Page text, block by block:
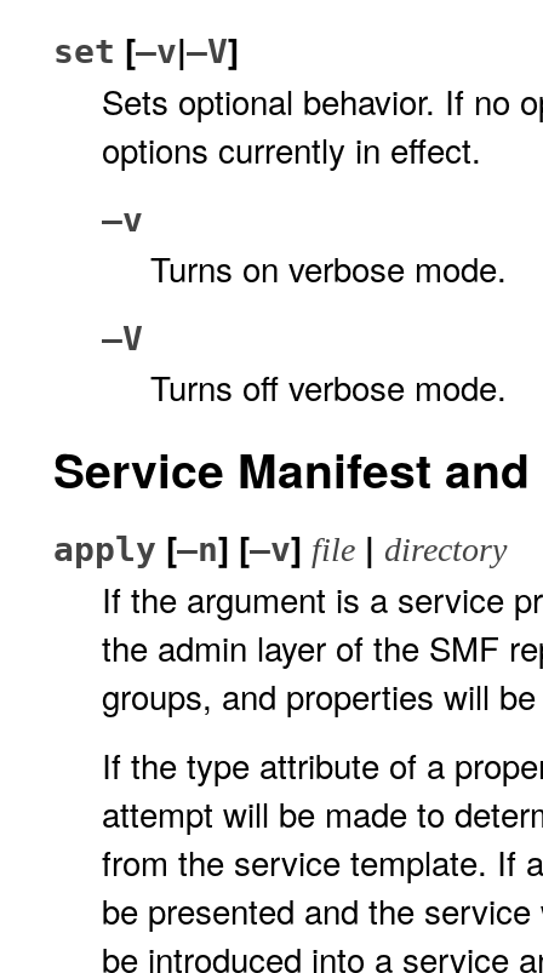
set [–v|–V]
Sets optional behavior. If no
options currently in effect.
–v
Turns on verbose mode.
–V
Turns off verbose mode.
Service Manifest
apply [–n] [–v] file | directory
If the argument is a service
the admin layer of the SMF
groups, and properties will
If the type attribute of a
attempt will be made to
from the service template. If
be presented and the
be introduced into a service